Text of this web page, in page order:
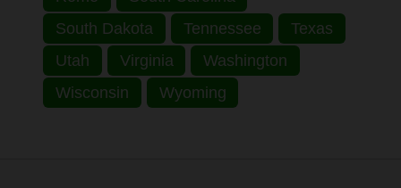
South Dakota
Tennessee
Texas
Utah
Virginia
Washington
Wisconsin
Wyoming